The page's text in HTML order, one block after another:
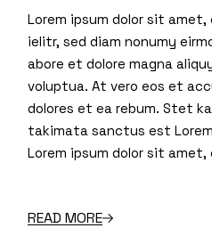
Lorem ipsum dolor sit
ielitr, sed diam nonumy
abore et dolore magna
voluptua. At vero eos et
dolores et ea rebum. Stet
takimata sanctus est
Lorem ipsum dolor sit
READ MORE